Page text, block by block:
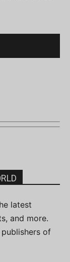
latest
and more.
of